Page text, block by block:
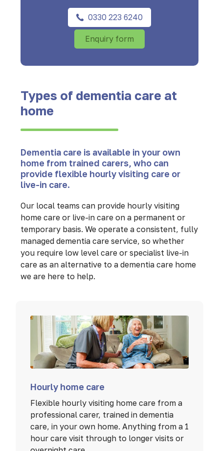
0330 223 6240
Enquiry form
Types of dementia care at
home
Dementia care is available in your own
home from trained carers, who can
provide flexible hourly visiting care or
live-in care.
Our local teams can provide hourly visiting
home care or live-in care on a permanent or
temporary basis. We operate a consistent, fully
managed dementia care service, so whether
you require low level care or specialist live-in
care as an alternative to a dementia care home
we are here to help.
Hourly home care
Flexible hourly visiting home care from a
professional carer, trained in dementia
care, in your own home. Anything from a 1
hour care visit through to longer visits or